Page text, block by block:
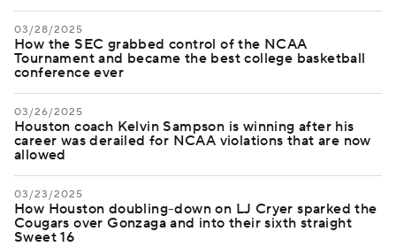
03/28/2025
How the SEC grabbed control of the NCAA
Tournament and became the best college basketball
conference ever
03/26/2025
Houston coach Kelvin Sampson is winning after his
career was derailed for NCAA violations that are now
allowed
03/23/2025
How Houston doubling-down on LJ Cryer sparked the
Cougars over Gonzaga and into their sixth straight
Sweet 16